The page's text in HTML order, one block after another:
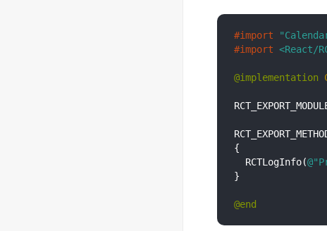
#import
#import <React/
@implementation
{
  RCTLogInfo(
}
@end